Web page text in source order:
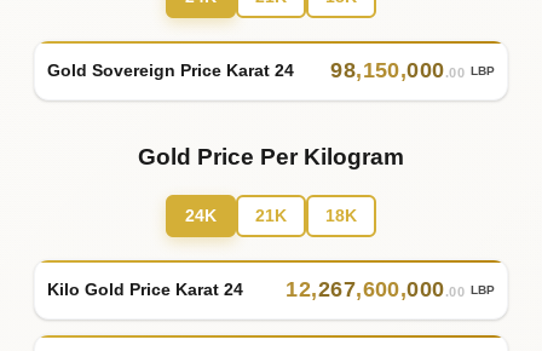
Gold Sovereign Price Karat 24 98,150,000.00 LBP
Gold Price Per Kilogram
24K 21K 18K
Kilo Gold Price Karat 24 12,267,600,000.00 LBP